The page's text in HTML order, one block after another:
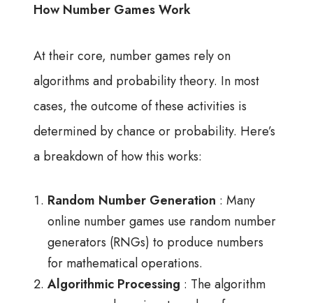
How Number Games Work
At their core, number games rely on
algorithms and probability theory. In most
cases, the outcome of these activities is
determined by chance or probability. Here’s
a breakdown of how this works:
Random Number Generation : Many
online number games use random number
generators (RNGs) to produce numbers
for mathematical operations.
Algorithmic Processing : The algorithm